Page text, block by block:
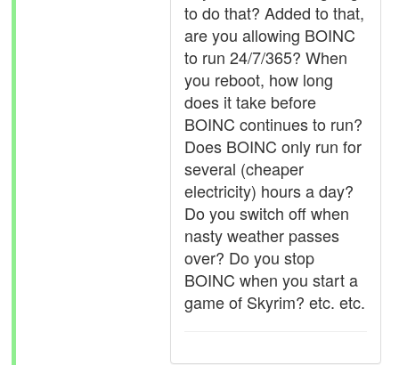
to do that? Added to that,
are you allowing BOINC
to run 24/7/365? When
you reboot, how long
does it take before
BOINC continues to run?
Does BOINC only run for
several (cheaper
electricity) hours a day?
Do you switch off when
nasty weather passes
over? Do you stop
BOINC when you start a
game of Skyrim? etc. etc.